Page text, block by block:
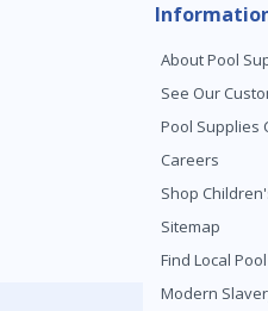
About Pool
See Our
Pool Supplies
Careers
Shop
Sitemap
Find Local
Modern